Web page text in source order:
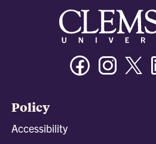
Facebook
Policy
Accessibility